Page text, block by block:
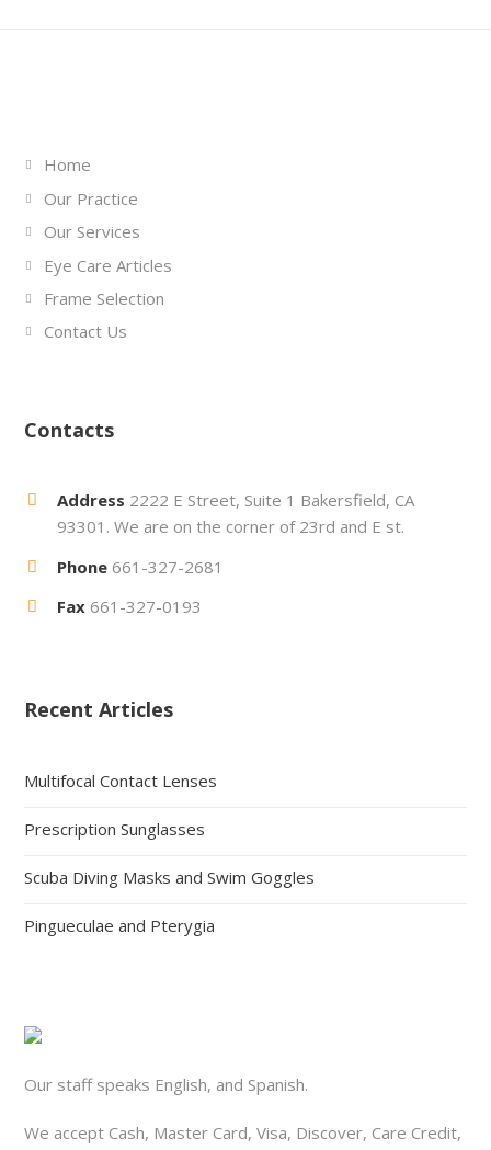
Home
Our Practice
Our Services
Eye Care Articles
Frame Selection
Contact Us
Contacts
Address 2222 E Street, Suite 1 Bakersfield, CA
93301. We are on the corner of 23rd and E st.
Phone 661-327-2681
Fax 661-327-0193
Recent Articles
Multifocal Contact Lenses
Prescription Sunglasses
Scuba Diving Masks and Swim Goggles
Pingueculae and Pterygia
Our staff speaks English, and Spanish.
We accept Cash, Master Card, Visa, Discover, Care Credit,